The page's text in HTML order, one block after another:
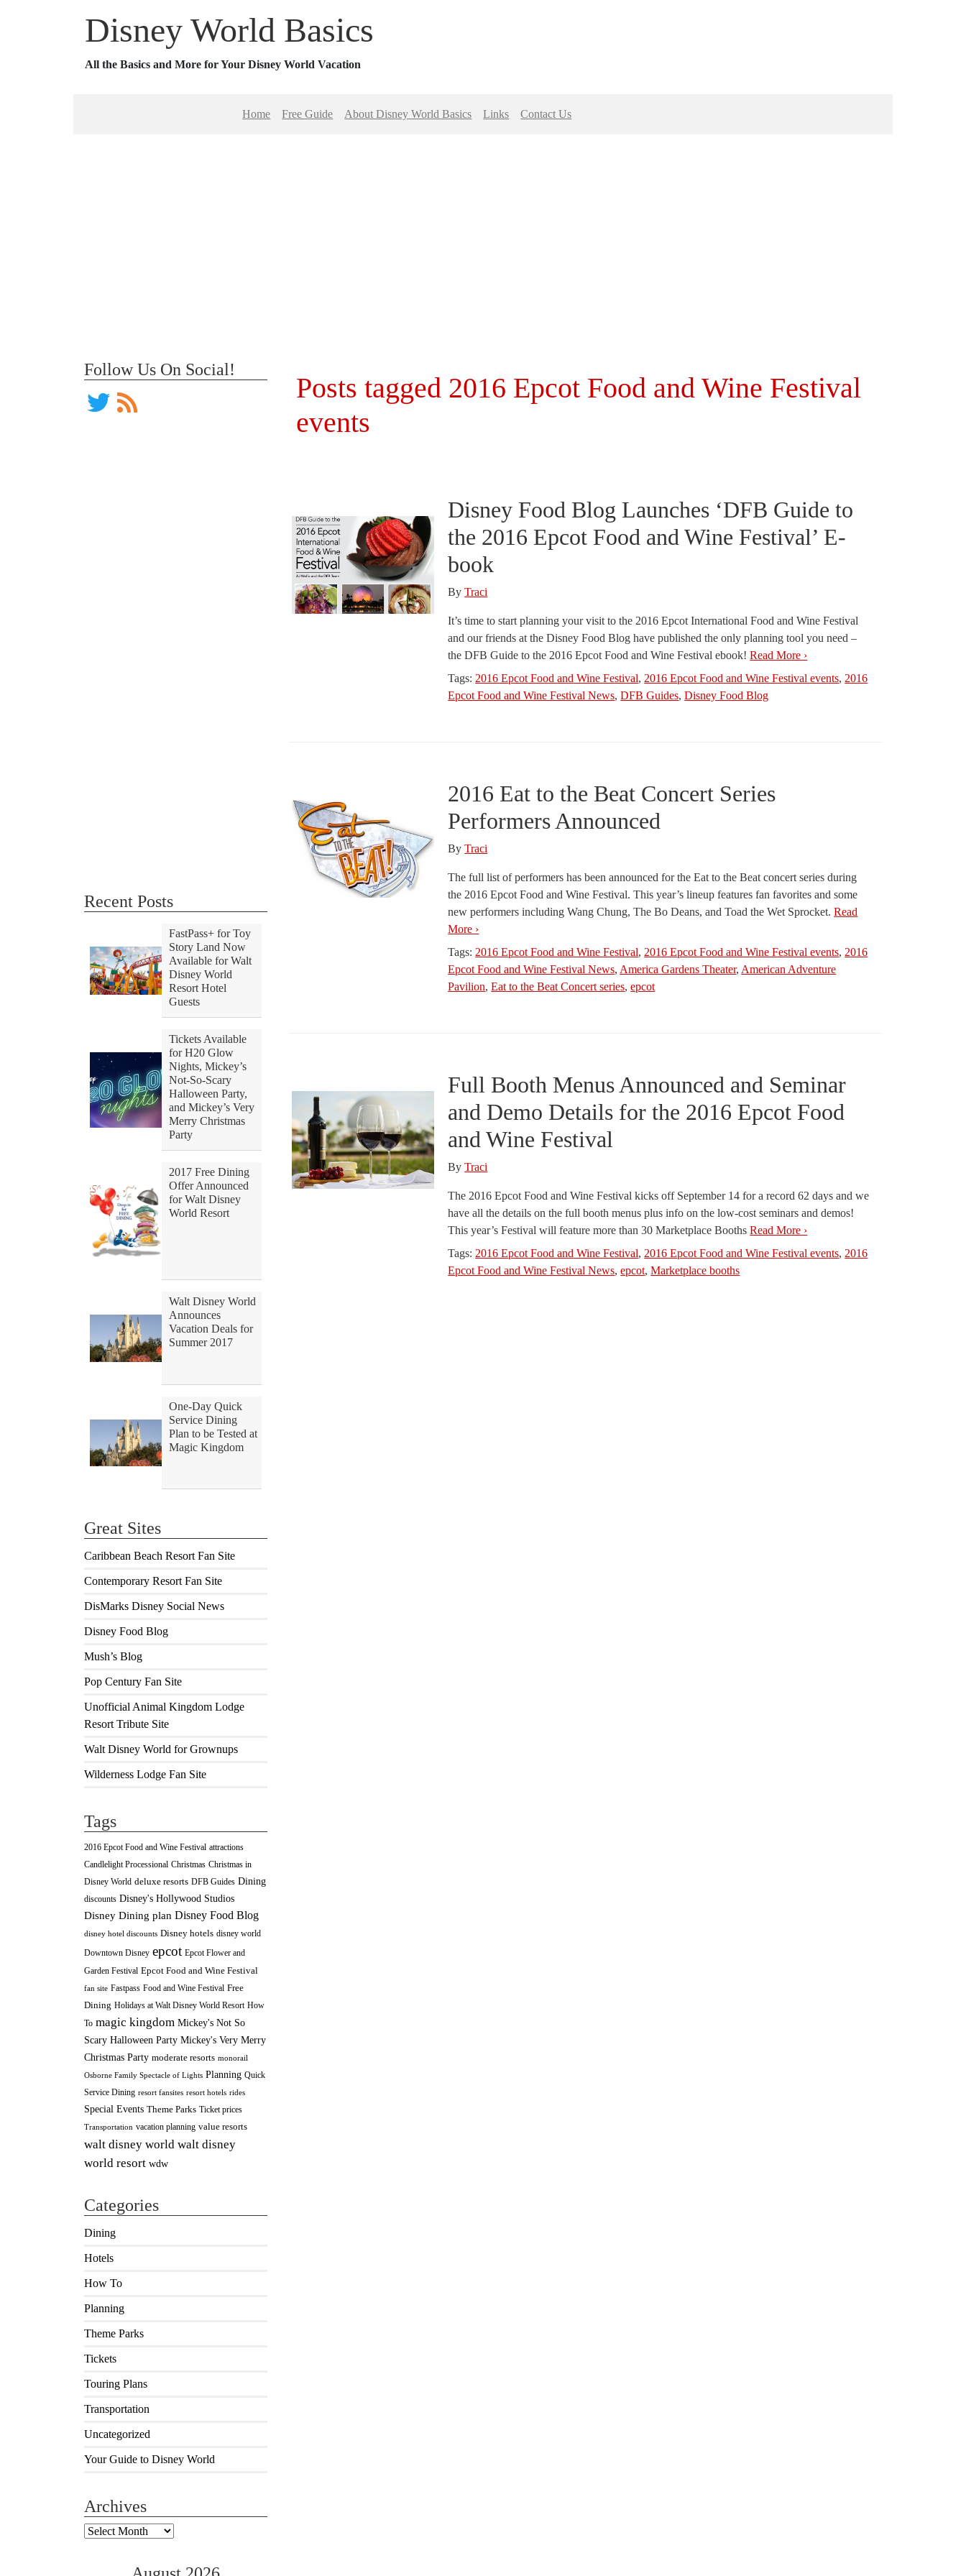
Disney World Basics
All the Basics and More for Your Disney World Vacation
Home Free Guide About Disney World Basics Links Contact Us
Follow Us On Social!
Recent Posts
FastPass+ for Toy
Story Land Now
Available for Walt
Disney World
Resort Hotel
Guests
Tickets Available
for H20 Glow
Nights, Mickey’s
Not-So-Scary
Halloween Party,
and Mickey’s Very
Merry Christmas
Party
2017 Free Dining
Offer Announced
for Walt Disney
World Resort
Walt Disney World
Announces
Vacation Deals for
Summer 2017
One-Day Quick
Service Dining
Plan to be Tested at
Magic Kingdom
Great Sites
Caribbean Beach Resort Fan Site
Contemporary Resort Fan Site
DisMarks Disney Social News
Disney Food Blog
Mush’s Blog
Pop Century Fan Site
Unofficial Animal Kingdom Lodge
Resort Tribute Site
Walt Disney World for Grownups
Wilderness Lodge Fan Site
Tags
2016 Epcot Food and Wine Festival attractions
Candlelight Processional Christmas Christmas in
Disney World deluxe resorts DFB Guides Dining
discounts Disney's Hollywood Studios
Disney Dining plan Disney Food Blog
disney hotel discounts Disney hotels disney world
Downtown Disney epcot Epcot Flower and
Garden Festival Epcot Food and Wine Festival
fan site Fastpass Food and Wine Festival Free
Dining Holidays at Walt Disney World Resort How
To magic kingdom Mickey's Not So
Scary Halloween Party Mickey's Very Merry
Christmas Party moderate resorts monorail
Osborne Family Spectacle of Lights Planning Quick
Service Dining resort fansites resort hotels rides
Special Events Theme Parks Ticket prices
Transportation vacation planning value resorts
walt disney world walt disney
world resort wdw
Categories
Dining
Hotels
How To
Planning
Theme Parks
Tickets
Touring Plans
Transportation
Uncategorized
Your Guide to Disney World
Archives
Archives
Posts tagged 2016 Epcot Food and Wine Festival
events
Disney Food Blog Launches ‘DFB Guide to
the 2016 Epcot Food and Wine Festival’ E-
book
ByTraci
It’s time to start planning your visit to the 2016 Epcot International Food and Wine Festival
and our friends at the Disney Food Blog have published the only planning tool you need –
the DFB Guide to the 2016 Epcot Food and Wine Festival ebook!Read More ›
Tags: 2016 Epcot Food and Wine Festival, 2016 Epcot Food and Wine Festival events, 2016
Epcot Food and Wine Festival News,DFB Guides,Disney Food Blog
2016 Eat to the Beat Concert Series
Performers Announced
ByTraci
The full list of performers has been announced for the Eat to the Beat concert series during
the 2016 Epcot Food and Wine Festival. This year’s lineup features fan favorites and some
new performers including Wang Chung, The Bo Deans, and Toad the Wet Sprocket.Read
More ›
Tags: 2016 Epcot Food and Wine Festival, 2016 Epcot Food and Wine Festival events, 2016
Epcot Food and Wine Festival News, America Gardens Theater, American Adventure
Pavilion,Eat to the Beat Concert series,epcot
Full Booth Menus Announced and Seminar
and Demo Details for the 2016 Epcot Food
and Wine Festival
ByTraci
The 2016 Epcot Food and Wine Festival kicks off September 14 for a record 62 days and we
have all the details on the full booth menus plus info on the low-cost seminars and demos!
This year’s Festival will feature more than 30 Marketplace BoothsRead More ›
Tags: 2016 Epcot Food and Wine Festival, 2016 Epcot Food and Wine Festival events, 2016
Epcot Food and Wine Festival News,epcot,Marketplace booths